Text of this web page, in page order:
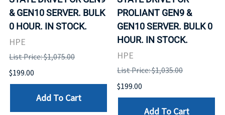
& GEN10 SERVER. BULK
0 HOUR. IN STOCK.
HPE
List Price: $1,075.00
$199.00
Add To Cart
PROLIANT GEN9 &
GEN10 SERVER. BULK 0
HOUR. IN STOCK.
HPE
List Price: $1,035.00
$199.00
Add To Cart